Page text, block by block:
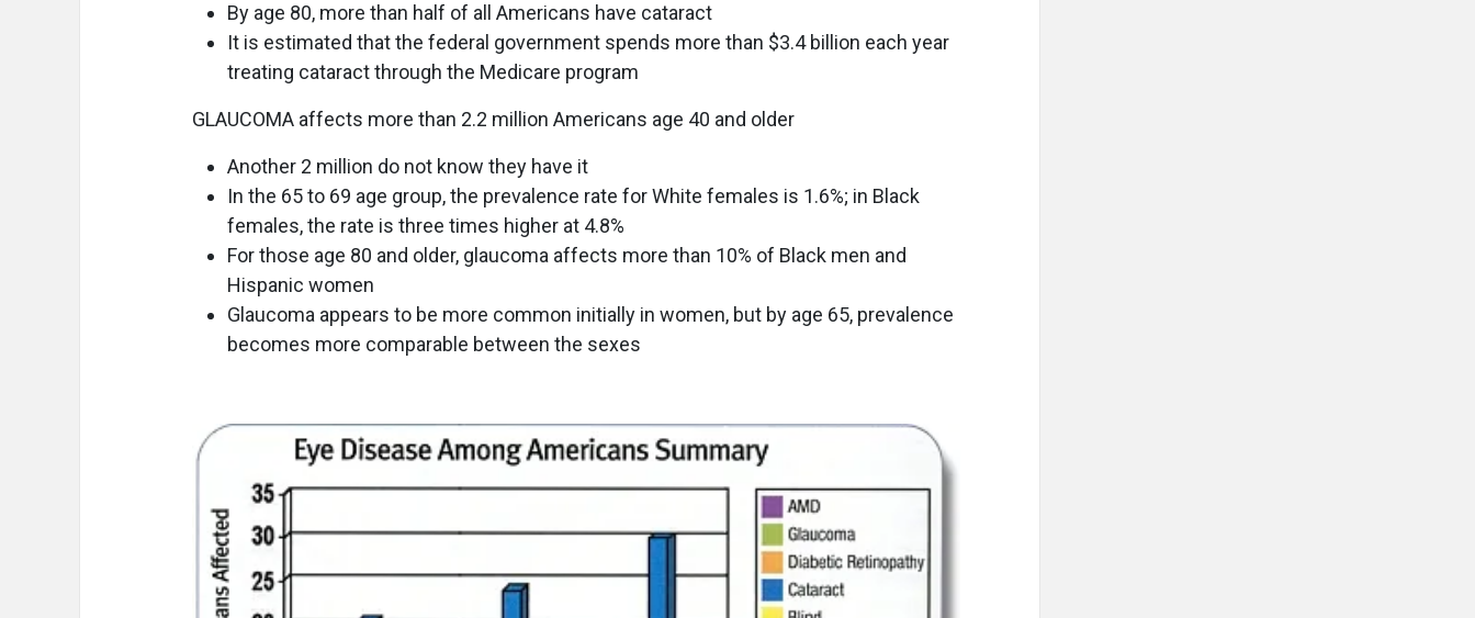
By age 80, more than half of all Americans have cataract
It is estimated that the federal government spends more than $3.4 billion each year
treating cataract through the Medicare program
GLAUCOMA affects more than 2.2 million Americans age 40 and older
Another 2 million do not know they have it
In the 65 to 69 age group, the prevalence rate for White females is 1.6%; in Black
females, the rate is three times higher at 4.8%
For those age 80 and older, glaucoma affects more than 10% of Black men and
Hispanic women
Glaucoma appears to be more common initially in women, but by age 65, prevalence
becomes more comparable between the sexes